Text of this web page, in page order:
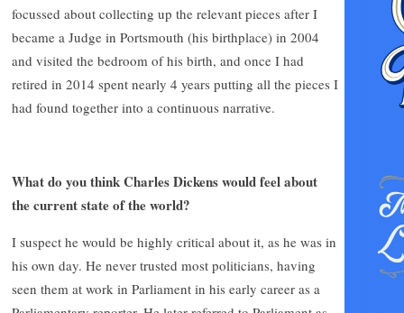
focussed about collecting up the relevant pieces after I
became a Judge in Portsmouth (his birthplace) in 2004
and visited the bedroom of his birth, and once I had
retired in 2014 spent nearly 4 years putting all the pieces I
had found together into a continuous narrative.
What do you think Charles Dickens would feel about
the current state of the world?
I suspect he would be highly critical about it, as he was in
his own day. He never trusted most politicians, having
seen them at work in Parliament in his early career as a